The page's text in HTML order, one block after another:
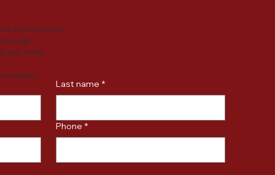
Last name *
Phone *
or concerns
].
any time.